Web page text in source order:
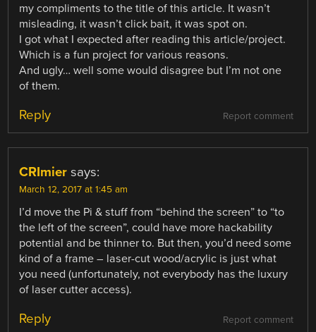
my compliments to the title of this article. It wasn’t
misleading, it wasn’t click bait, it was spot on.
I got what I expected after reading this article/project.
Which is a fun project for various reasons.
And ugly… well some would disagree but I’m not one
of them.
Report comment
Reply
CRImier says:
March 12, 2017 at 1:45 am
I’d move the Pi & stuff from “behind the screen” to “to
the left of the screen”, could have more hackability
potential and be thinner to. But then, you’d need some
kind of a frame – laser-cut wood/acrylic is just what
you need (unfortunately, not everybody has the luxury
of laser cutter access).
Report comment
Reply